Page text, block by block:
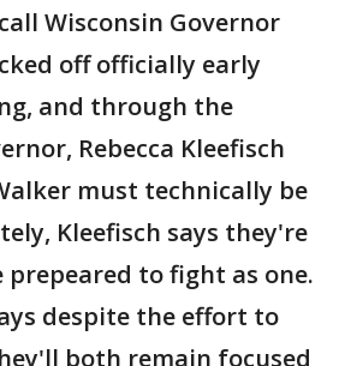
Wisconsin Governor
off officially early
and through the
Rebecca Kleefisch
must technically be
Kleefisch says they're
prepeared to fight as one.
despite the effort to
both remain focused